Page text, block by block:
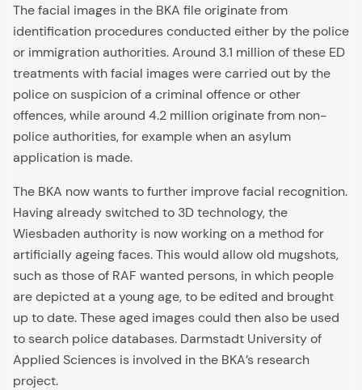
The facial images in the BKA file originate from
identification procedures conducted either by the police
or immigration authorities. Around 3.1 million of these ED
treatments with facial images were carried out by the
police on suspicion of a criminal offence or other
offences, while around 4.2 million originate from non-
police authorities, for example when an asylum
application is made.
The BKA now wants to further improve facial recognition.
Having already switched to 3D technology, the
Wiesbaden authority is now working on a method for
artificially ageing faces. This would allow old mugshots,
such as those of RAF wanted persons, in which people
are depicted at a young age, to be edited and brought
up to date. These aged images could then also be used
to search police databases. Darmstadt University of
Applied Sciences is involved in the BKA’s research
project.